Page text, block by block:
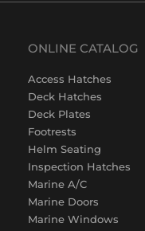
ONLINE CATALOG
Access Hatches
Deck Hatches
Deck Plates
Footrests
Helm Seating
Inspection Hatches
Marine A/C
Marine Doors
Marine Windows